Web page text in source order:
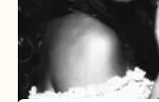
Diva:
Damizza